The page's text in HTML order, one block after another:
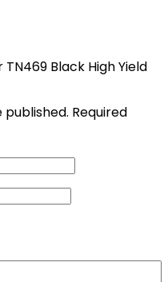
Black High Yield
published. Required